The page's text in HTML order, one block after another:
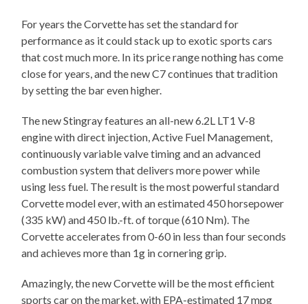
For years the Corvette has set the standard for
performance as it could stack up to exotic sports cars
that cost much more. In its price range nothing has come
close for years, and the new C7 continues that tradition
by setting the bar even higher.
The new Stingray features an all-new 6.2L LT1 V-8
engine with direct injection, Active Fuel Management,
continuously variable valve timing and an advanced
combustion system that delivers more power while
using less fuel. The result is the most powerful standard
Corvette model ever, with an estimated 450 horsepower
(335 kW) and 450 lb.-ft. of torque (610 Nm). The
Corvette accelerates from 0-60 in less than four seconds
and achieves more than 1g in cornering grip.
Amazingly, the new Corvette will be the most efficient
sports car on the market, with EPA-estimated 17 mpg